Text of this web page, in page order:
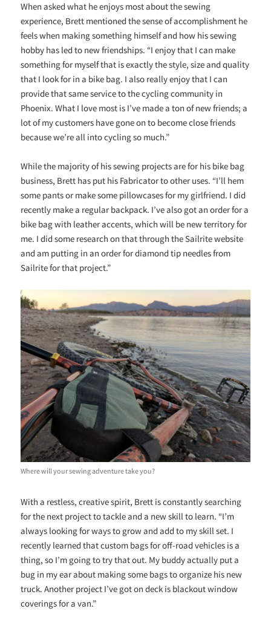
When asked what he enjoys most about the sewing
experience, Brett mentioned the sense of accomplishment he
feels when making something himself and how his sewing
hobby has led to new friendships. “I enjoy that I can make
something for myself that is exactly the style, size and quality
that I look for in a bike bag. I also really enjoy that I can
provide that same service to the cycling community in
Phoenix. What I love most is I’ve made a ton of new friends; a
lot of my customers have gone on to become close friends
because we’re all into cycling so much.”
While the majority of his sewing projects are for his bike bag
business, Brett has put his Fabricator to other uses. “I’ll hem
some pants or make some pillowcases for my girlfriend. I did
recently make a regular backpack. I’ve also got an order for a
bike bag with leather accents, which will be new territory for
me. I did some research on that through the Sailrite website
and am putting in an order for diamond tip needles from
Sailrite for that project.”
Where will your sewing adventure take you?
With a restless, creative spirit, Brett is constantly searching
for the next project to tackle and a new skill to learn. “I’m
always looking for ways to grow and add to my skill set. I
recently learned that custom bags for off-road vehicles is a
thing, so I’m going to try that out. My buddy actually put a
bug in my ear about making some bags to organize his new
truck. Another project I’ve got on deck is blackout window
coverings for a van.”